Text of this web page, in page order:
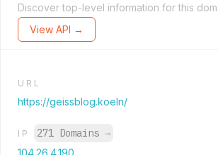
Discover top-level information for this
View API →
URL
https://geissblog.koeln/
IP 271 Domains →
104.26.4.190